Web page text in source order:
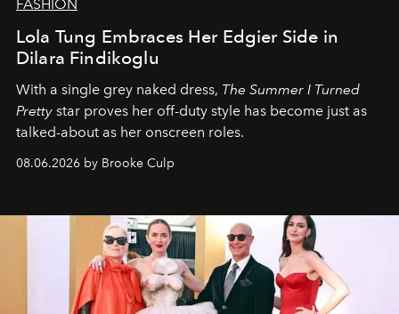
FASHION
Lola Tung Embraces Her Edgier Side in
Dilara Findikoglu
With a single grey naked dress, The Summer I Turned
Pretty star proves her off-duty style has become just as
talked-about as her onscreen roles.
08.06.2026 by Brooke Culp